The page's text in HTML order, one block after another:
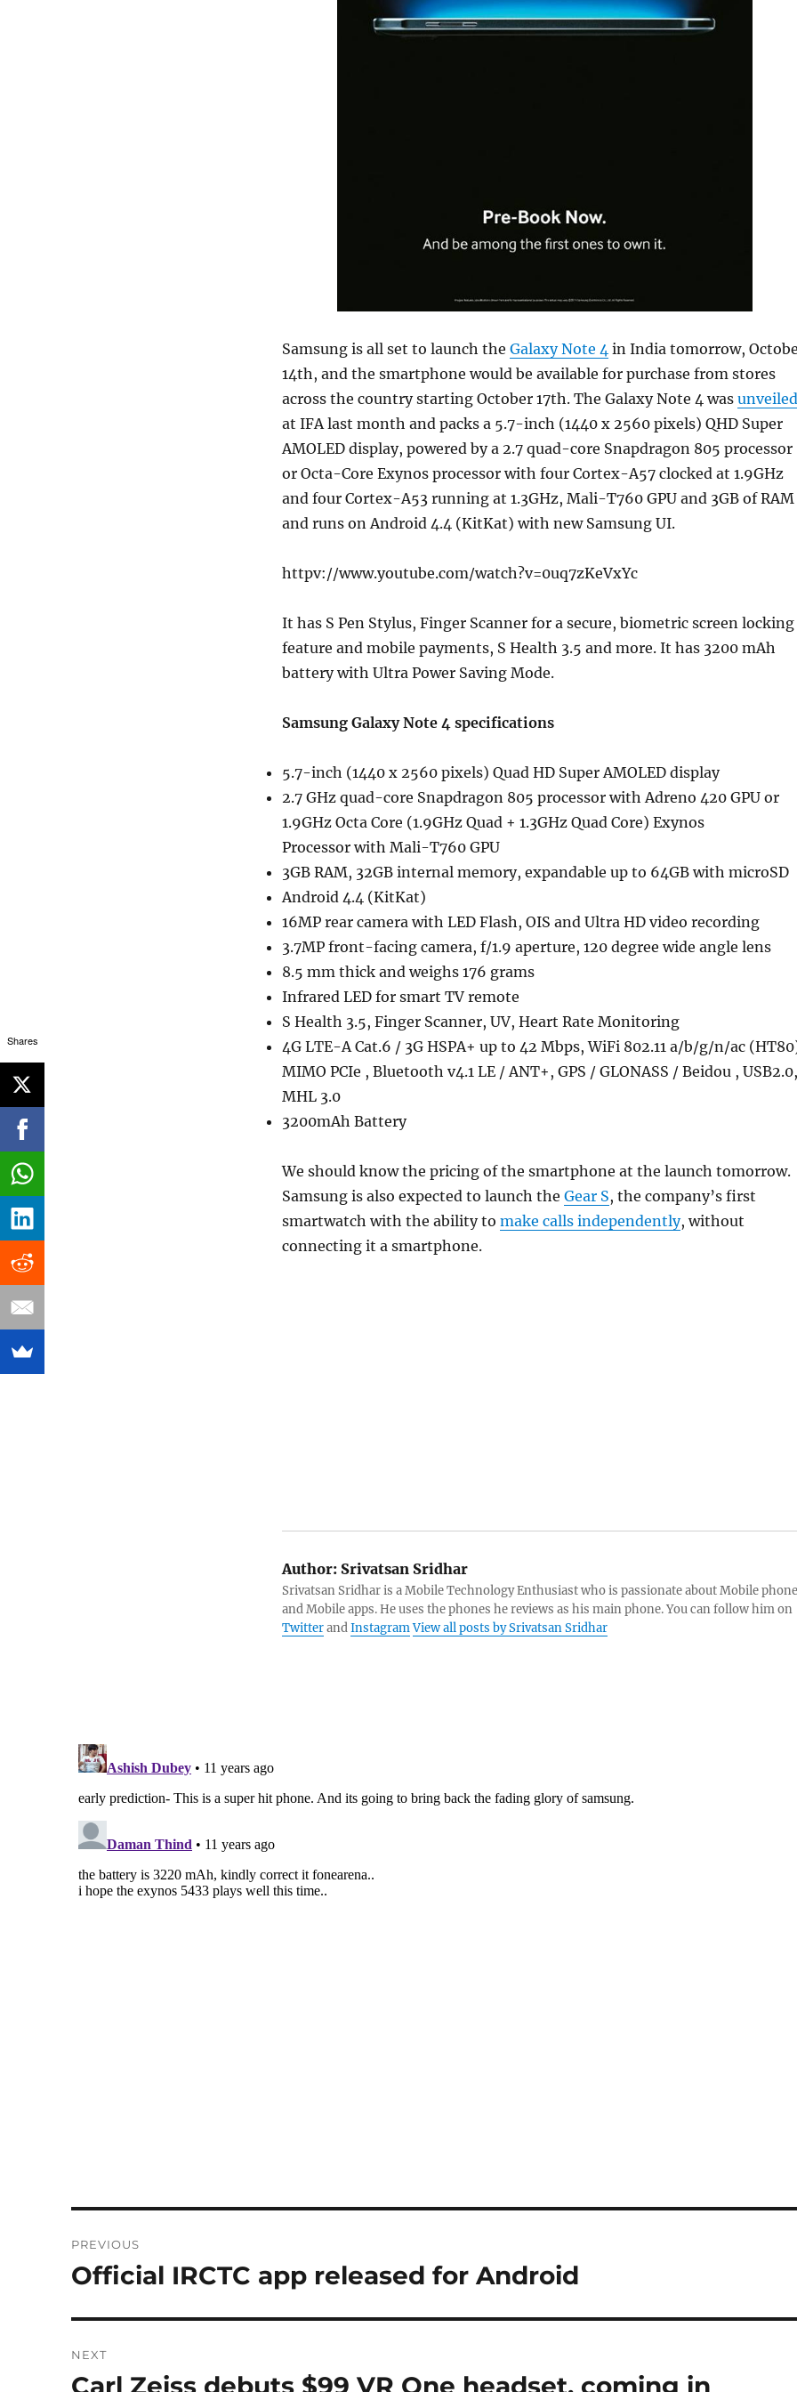
Samsung is all set to launch the Galaxy Note 4in India tomorrow,
14th, and the smartphone would be available for purchase from stores
across the country starting October 17th. The Galaxy Note 4 was unveiled
at IFA last month and packs a 5.7-inch (1440 x 2560 pixels) QHD Super
AMOLED display, powered by a 2.7 quad-core Snapdragon 805 processor
or Octa-Core Exynos processor with four Cortex-A57 clocked at 1.9GHz
and four Cortex-A53 running at 1.3GHz, Mali-T760 GPU and 3GB of RAM
and runs on Android 4.4 (KitKat) with new Samsung UI.
httpv://www.youtube.com/watch?v=0uq7zKeVxYc
It has S Pen Stylus, Finger Scanner for a secure, biometric screen locking
feature and mobile payments, S Health 3.5 and more. It has 3200 mAh
battery with Ultra Power Saving Mode.
Samsung Galaxy Note 4 specifications
5.7-inch (1440 x 2560 pixels) Quad HD Super AMOLED display
2.7 GHz quad-core Snapdragon 805 processor with Adreno 420 GPU or
1.9GHz Octa Core (1.9GHz Quad + 1.3GHz Quad Core) Exynos
Processor with Mali-T760 GPU
3GB RAM, 32GB internal memory, expandable up to 64GB with microSD
Android 4.4 (KitKat)
16MP rear camera with LED Flash, OIS and Ultra HD video recording
3.7MP front-facing camera, f/1.9 aperture, 120 degree wide angle lens
8.5 mm thick and weighs 176 grams
Infrared LED for smart TV remote
S Health 3.5, Finger Scanner, UV, Heart Rate Monitoring
4G LTE-A Cat.6 / 3G HSPA+ up to 42 Mbps, WiFi 802.11 a/b/g/n/ac
MIMO PCIe , Bluetooth v4.1 LE / ANT+, GPS / GLONASS / Beidou , USB2.0,
MHL 3.0
3200mAh Battery
We should know the pricing of the smartphone at the launch tomorrow.
Samsung is also expected to launch the Gear S, the company’s first
smartwatch with the ability to make calls independently, without
connecting it a smartphone.
Author:Srivatsan Sridhar
Srivatsan Sridhar is a Mobile Technology Enthusiast who is passionate about Mobile
and Mobile apps. He uses the phones he reviews as his main phone. You can follow him on
TwitterandInstagramView all posts by Srivatsan Sridhar
navigation
PREVIOUS
Previous
Official IRCTC app released for Android
NEXT
Next
Shares